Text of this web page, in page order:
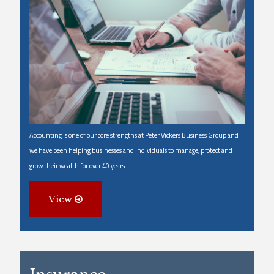
Accounting is one of our core strengths at Peter Vickers Business Group and
we have been helping businesses and individuals to manage, protect and
grow their wealth for over 40 years.
View